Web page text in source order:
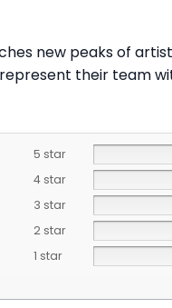
new peaks of
their team
5 star
4 star
3 star
2 star
1 star